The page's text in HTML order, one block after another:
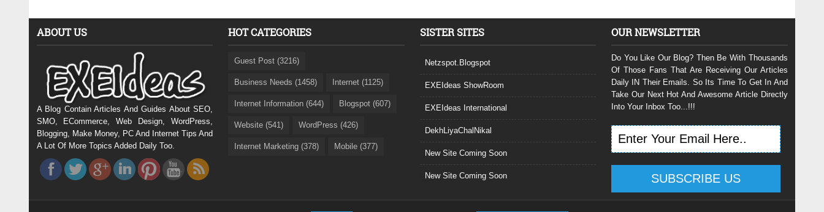
ABOUT US
A Blog Contain Articles And Guides About SEO,
SMO, ECommerce, Web Design, WordPress,
Blogging, Make Money, PC And Internet Tips And
A Lot Of More Topics Added Daily Too.
HOT CATEGORIES
Guest Post (3216)
Business Needs (1458) Internet (1125)
Internet Information (644) Blogspot (607)
Website (541) WordPress (426)
Internet Marketing (378) Mobile (377)
SISTER SITES
Netzspot.Blogspot
EXEIdeas ShowRoom
EXEIdeas International
DekhLiyaChalNikal
New Site Coming Soon
New Site Coming Soon
OUR NEWSLETTER
Do You Like Our Blog? Then Be With Thousands
Of Those Fans That Are Receiving Our Articles
Daily IN Their Emails. So Its Time To Get In And
Take Our Next Hot And Awesome Article Directly
Into Your Inbox Too...!!!